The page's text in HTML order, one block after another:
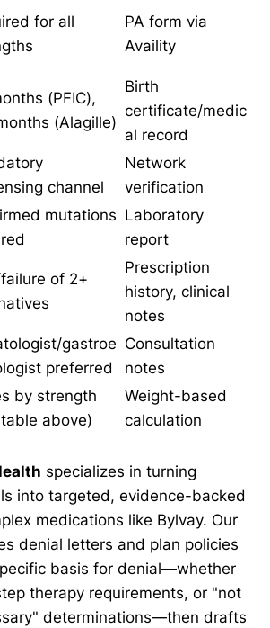
for all
PA form via
Availity
(PFIC),
(Alagille)
Birth
certificate/medic
al record
channel
Network
verification
mutations Laboratory
report
of 2+
Prescription
history, clinical
notes
gastroe
preferred
Consultation
notes
by strength
above)
Weight-based
calculation
specializes in turning
into targeted, evidence-backed
medications like Bylvay. Our
denial letters and plan policies
basis for denial—whether
therapy requirements, or "not
determinations—then drafts